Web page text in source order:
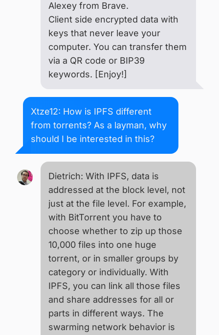
Alexey from Brave.
Client side encrypted data with
keys that never leave your
computer. You can transfer them
via a QR code or BIP39
keywords. [Enjoy!]
Xtze12: How is IPFS different
from torrents? As a layman, why
should I be interested in this?
Dietrich: With IPFS, data is
addressed at the block level, not
just at the file level. For example,
with BitTorrent you have to
choose whether to zip up those
10,000 files into one huge
torrent, or in smaller groups by
category or individually. With
IPFS, you can link all those files
and share addresses for all or
parts in different ways. The
swarming network behavior is